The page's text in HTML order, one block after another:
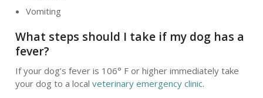
Vomiting
What steps should I take if my dog has a
fever?
If your dog’s fever is 106° F or higher immediately take
your dog to a local veterinary emergency clinic.